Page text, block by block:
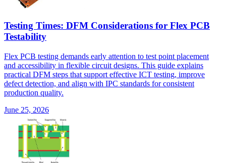
Testing Times: DFM Considerations for Flex PCB
Testability
Flex PCB testing demands early attention to test point placement
and accessibility in flexible circuit designs. This guide explains
practical DFM steps that support effective ICT testing, improve
defect detection, and align with IPC standards for consistent
production quality.
June 25, 2026